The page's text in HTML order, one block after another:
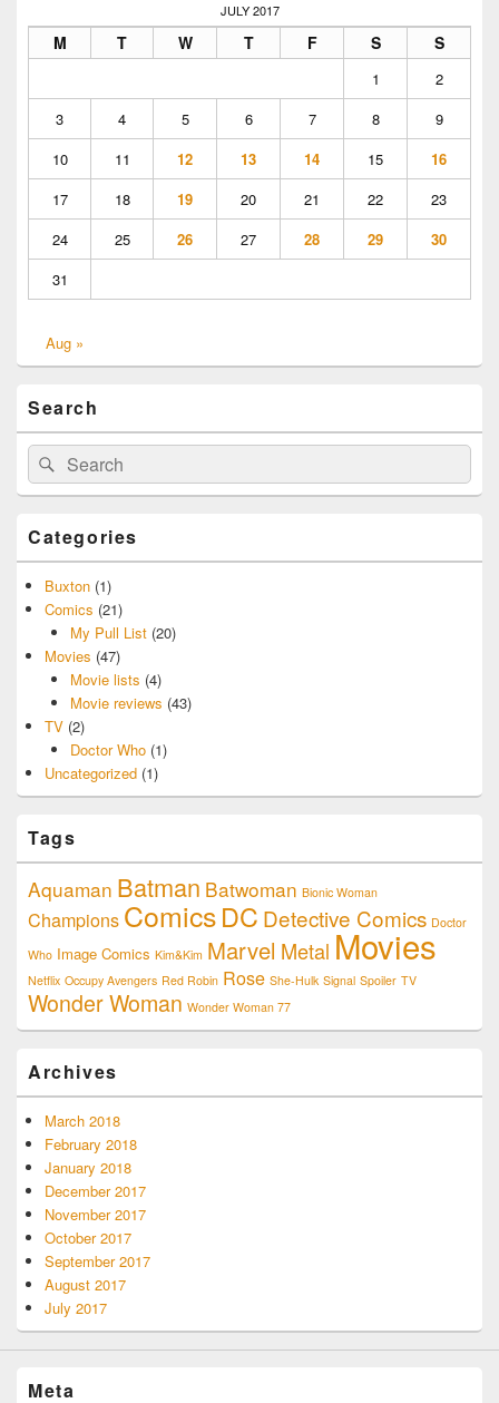
JULY 2017
M T W T F S S
1
2
3
4 5 6 7 8
9
10
11 12 13 14 15
16
17
18 19 20 21 22
23
24
25 26 27 28 29
30
31
Aug »
Search
Search
for:
Search
Categories
Buxton (1)
Comics (21)
My Pull List(20)
Movies (47)
Movie lists (4)
Movie reviews (43)
TV (2)
Doctor Who(1)
Uncategorized (1)
Tags
Aquaman Batman Batwoman Bionic Woman
Champions ComicsDC Detective Comics Doctor
Who Image Comics Kim&Kim Marvel Metal Movies
Netflix Occupy Avengers Red Robin Rose She-Hulk Signal Spoiler TV
Wonder Woman Wonder Woman 77
Archives
March 2018
February 2018
January 2018
December 2017
November 2017
October 2017
September 2017
August 2017
July 2017
Meta